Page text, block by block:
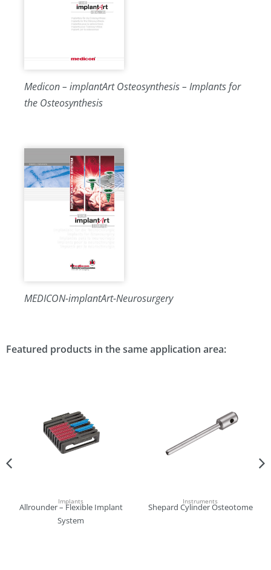
Medicon – implantArt Osteosynthesis – Implants for
the Osteosynthesis
MEDICON-implantArt-Neurosurgery
Featured products in the same application area:
Implants
Allrounder – Flexible Implant
System
Instruments
Shepard Cylinder Osteotome